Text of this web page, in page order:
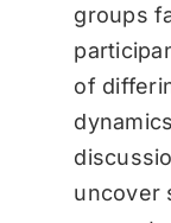
groups
of
uncover